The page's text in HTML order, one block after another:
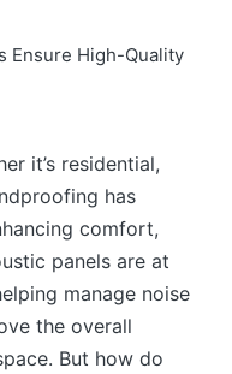
it’s residential,
has
comfort,
panels are at
manage noise
the overall
But how do